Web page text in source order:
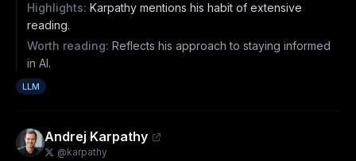
Highlights: Karpathy mentions his habit of extensive
reading.
Worth reading: Reflects his approach to staying informed
in AI.
LLM
Andrej Karpathy
@karpathy